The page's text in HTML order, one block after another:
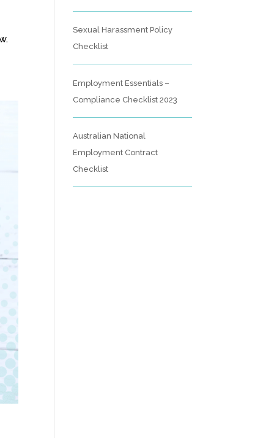
Sexual Harassment Policy
Checklist
Employment Essentials –
Compliance Checklist 2023
Australian National
Employment Contract
Checklist